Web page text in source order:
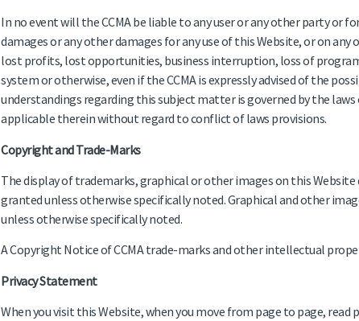
In no event will the CCMA be liable to any user or any other party or
damages or any other damages for any use of this Website, or on
lost profits, lost opportunities, business interruption, loss of
system or otherwise, even if the CCMA is expressly advised of the
understandings regarding this subject matter is governed by the
applicable therein without regard to conflict of laws provisions.
Copyright and Trade-Marks
The display of trademarks, graphical or other images on this
granted unless otherwise specifically noted. Graphical and other
unless otherwise specifically noted.
A Copyright Notice of CCMA trade-marks and other intellectual
Privacy Statement
When you visit this Website, when you move from page to page,